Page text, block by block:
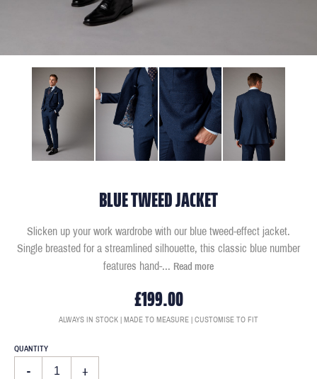
BLUE TWEED JACKET
Slicken up your work wardrobe with our blue tweed-effect jacket.
Single breasted for a streamlined silhouette, this classic blue number
features hand-... Read more
£199.00
ALWAYS IN STOCK | MADE TO MEASURE | CUSTOMISE TO FIT
QUANTITY
- +